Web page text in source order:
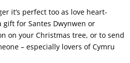
it’s perfect too as love heart-
for Santes Dwynwen or
on your Christmas tree, or to send
– especially lovers of Cymru